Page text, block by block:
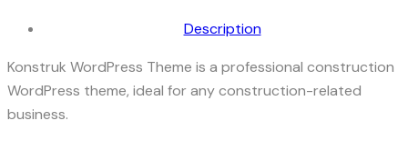
Description
Konstruk WordPress Theme is a professional construction
WordPress theme, ideal for any construction-related
business.